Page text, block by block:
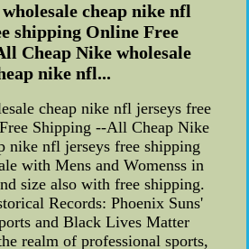
cheap nike nfl
shipping Online Free
Cheap Nike wholesale
nike nfl...
cheap nike nfl jerseys free
Shipping --All Cheap Nike
nike nfl jerseys free shipping
with Mens and Womenss in
size also with free shipping.
Records: Phoenix Suns'
and Black Lives Matter
realm of professional sports,